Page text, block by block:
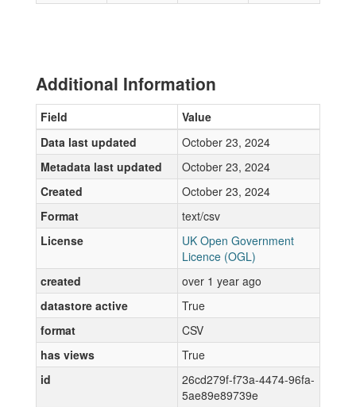
Additional Information
Field
Value
Data last updated
October 23, 2024
Metadata last updated
October 23, 2024
Created
October 23, 2024
Format
text/csv
License
UK Open Government
Licence (OGL)
created
over 1 year ago
datastore active
True
format
CSV
has views
True
id
26cd279f-f73a-4474-96fa-
5ae89e89739e